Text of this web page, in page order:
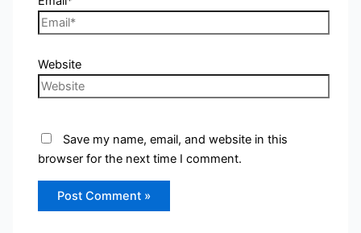
Website
Save my name, email, and website in this
browser for the next time I comment.